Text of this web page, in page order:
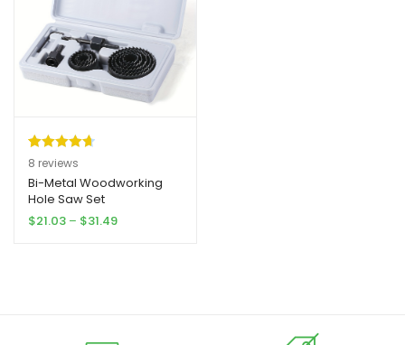
Rated4.75
out of 5
based on
8
customer
8 reviews
Bi-Metal Woodworking
Hole Saw Set
$21.03 – $31.49Price